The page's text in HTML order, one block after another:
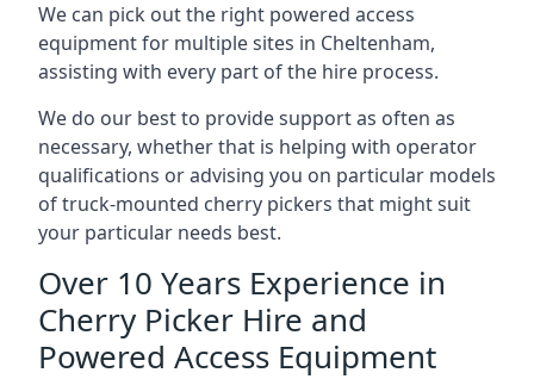
We can pick out the right powered access
equipment for multiple sites in Cheltenham,
assisting with every part of the hire process.
We do our best to provide support as often as
necessary, whether that is helping with operator
qualifications or advising you on particular models
of truck-mounted cherry pickers that might suit
your particular needs best.
Over 10 Years Experience in
Cherry Picker Hire and
Powered Access Equipment